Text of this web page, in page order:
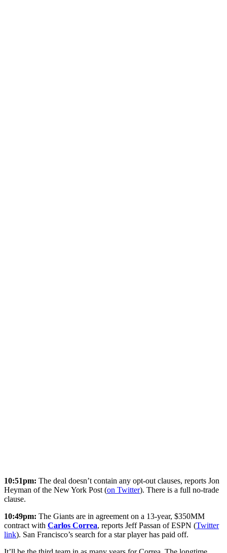
10:51pm: The deal doesn’t contain any opt-out clauses, reports Jon
Heyman of the New York Post (on Twitter). There is a full no-trade
clause.
10:49pm: The Giants are in agreement on a 13-year, $350MM
contract with Carlos Correa, reports Jeff Passan of ESPN (Twitter
link). San Francisco’s search for a star player has paid off.